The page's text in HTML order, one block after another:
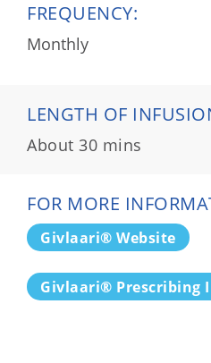
FREQUENCY:
Monthly
LENGTH OF
About 30 mins
FOR MORE
Givlaari® Website
Givlaari® Prescribing